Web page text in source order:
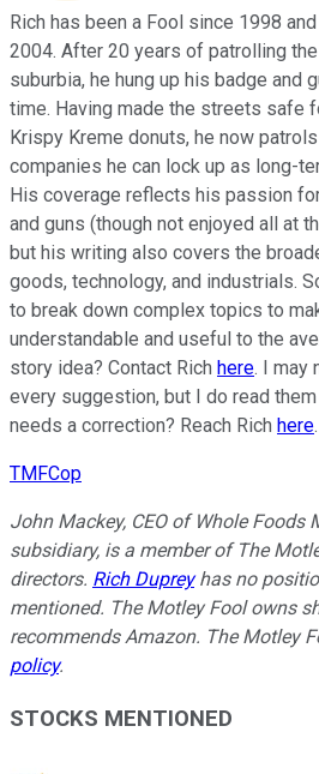
Rich has been a Fool since 1998
2004. After 20 years of patrolling
suburbia, he hung up his badge and
time. Having made the streets safe
Krispy Kreme donuts, he now
companies he can lock up as long-
His coverage reflects his passion
and guns (though not enjoyed all at
but his writing also covers the
goods, technology, and industrials.
to break down complex topics to
understandable and useful to the
story idea? Contact Rich here. I may
every suggestion, but I do read
needs a correction? Reach Rich here.
TMFCop
John Mackey, CEO of Whole Foods
subsidiary, is a member of The
directors. Rich Dupreyhas no
mentioned. The Motley Fool owns
recommends Amazon. The Motley
policy.
STOCKS MENTIONED